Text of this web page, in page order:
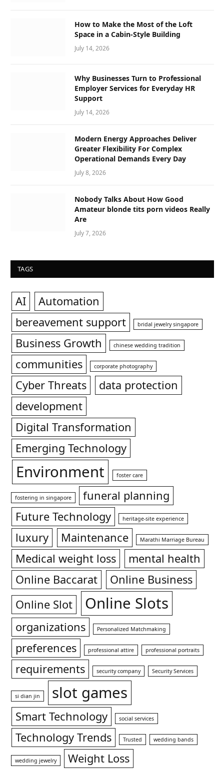
How to Make the Most of the Loft
Space in a Cabin-Style Building
July 14, 2026
Why Businesses Turn to Professional
Employer Services for Everyday HR
Support
July 14, 2026
Modern Energy Approaches Deliver
Greater Flexibility For Complex
Operational Demands Every Day
July 8, 2026
Nobody Talks About How Good
Amateur blonde tits porn videos Really
Are
July 7, 2026
TAGS
AI
Automation
bereavement support
bridal jewelry singapore
Business Growth chinese wedding tradition
communities corporate photography
Cyber Threats
data protection
development
Digital Transformation
Emerging Technology
Environment foster care
fostering in singapore
funeral planning
Future Technology
heritage-site experience
luxury Maintenance Marathi Marriage Bureau
Medical weight loss
mental health
Online Baccarat
Online Business
Online Slot
Online Slots
organizations Personalized Matchmaking
preferences professional attire professional portraits
requirements security company Security Services
si dian jin slot games
Smart Technology social services
Technology Trends Trusted wedding bands
wedding jewelry Weight Loss